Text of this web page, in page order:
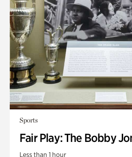
Sports
Fair Play: The Bobby
Less than 1 hour